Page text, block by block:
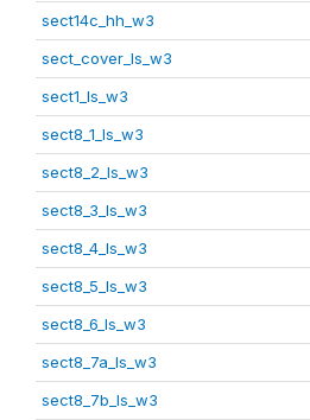
sect14c_hh_w3
sect_cover_ls_w3
sect1_ls_w3
sect8_1_ls_w3
sect8_2_ls_w3
sect8_3_ls_w3
sect8_4_ls_w3
sect8_5_ls_w3
sect8_6_ls_w3
sect8_7a_ls_w3
sect8_7b_ls_w3